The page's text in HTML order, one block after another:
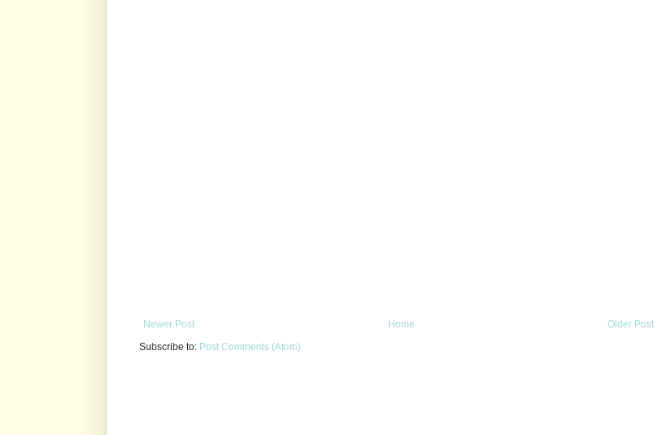
Newer Post Older Post
Home
Subscribe to: Post Comments (Atom)